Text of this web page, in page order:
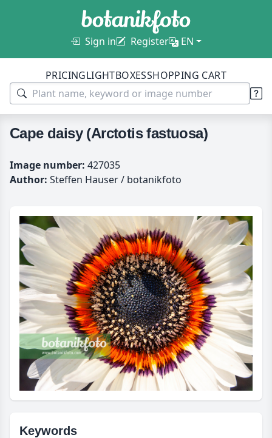
Sign in Register EN
PRICINGLIGHTBOXESSHOPPING CART
Cape daisy (Arctotis fastuosa)
Image number: 427035
Author: Steffen Hauser / botanikfoto
Keywords